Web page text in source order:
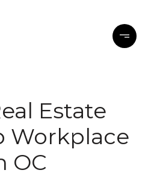
Estate
Workplace
OC